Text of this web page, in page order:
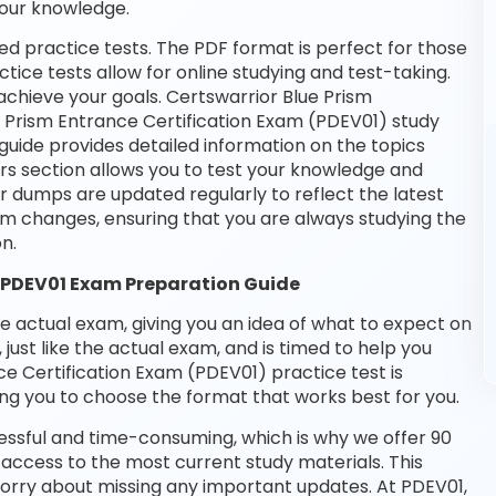
knowledge.
practice tests. The PDF format is perfect for those
tests allow for online studying and test-taking.
your goals. Certswarrior Blue Prism
Entrance Certification Exam (PDEV01) study
provides detailed information on the topics
section allows you to test your knowledge and
dumps are updated regularly to reflect the latest
changes, ensuring that you are always studying the
Exam Preparation Guide
exam, giving you an idea of what to expect on
like the actual exam, and is timed to help you
Certification Exam (PDEV01) practice test is
you to choose the format that works best for you.
and time-consuming, which is why we offer 90
to the most current study materials. This
about missing any important updates. At PDEV01,